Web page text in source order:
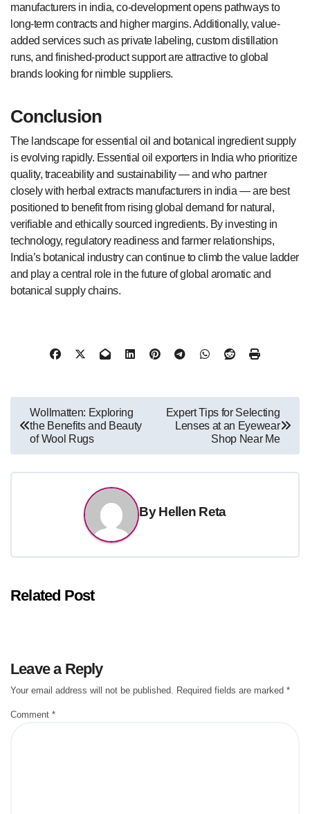
manufacturers in india, co-development opens pathways to
long-term contracts and higher margins. Additionally, value-
added services such as private labeling, custom distillation
runs, and finished-product support are attractive to global
brands looking for nimble suppliers.
Conclusion
The landscape for essential oil and botanical ingredient supply
is evolving rapidly. Essential oil exporters in India who prioritize
quality, traceability and sustainability — and who partner
closely with herbal extracts manufacturers in india — are best
positioned to benefit from rising global demand for natural,
verifiable and ethically sourced ingredients. By investing in
technology, regulatory readiness and farmer relationships,
India’s botanical industry can continue to climb the value ladder
and play a central role in the future of global aromatic and
botanical supply chains.
Post
navigation
Wollmatten: Exploring
the Benefits and Beauty
of Wool Rugs
Expert Tips for Selecting
Lenses at an Eyewear
Shop Near Me
ByHellen Reta
Related Post
Leave a Reply
Your email address will not be published. Required fields are marked *
Comment *